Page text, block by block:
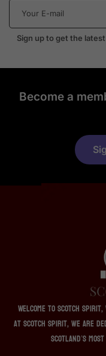
Sign up to get the
Become a
Welcome to Scotch
At Scotch Spirit, we are
Scotland’s